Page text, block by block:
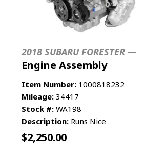
2018 SUBARU FORESTER —
Engine Assembly
Item Number: 1000818232
Mileage: 34417
Stock #: WA198
Description: Runs Nice
$2,250.00